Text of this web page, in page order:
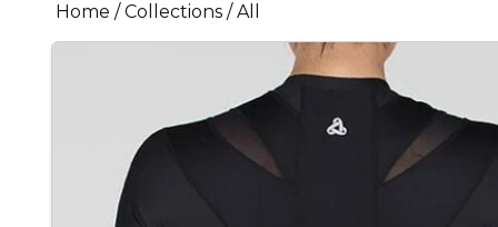
Home /Collections /All
Skip to